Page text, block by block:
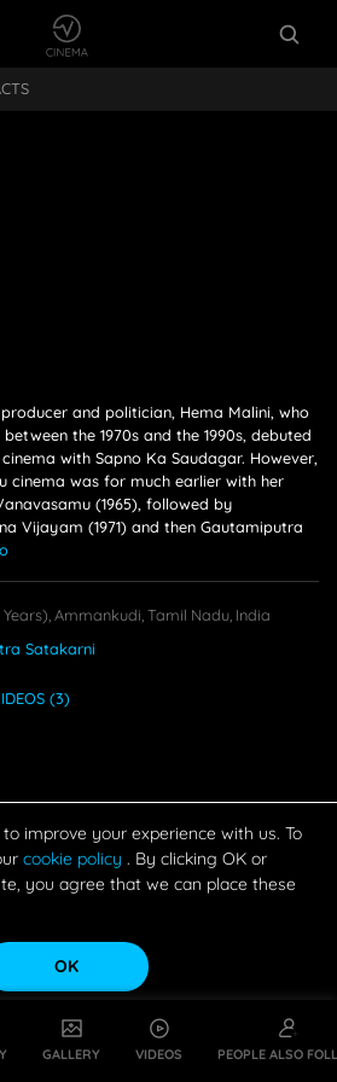
GALLERY VIDEOS PEOPLE ALSO
and politician, Hema Malini, who
the 1970s and the 1990s, debuted
with Sapno Ka Saudagar. However,
cinema was for much earlier with her
(1965), followed by
Vijayam (1971) and then Gautamiputra
Ammankudi, Tamil Nadu, India
Satakarni
S(3)
improve your experience with us. To
cookie policy . By clicking OK or
you agree that we can place these
OK